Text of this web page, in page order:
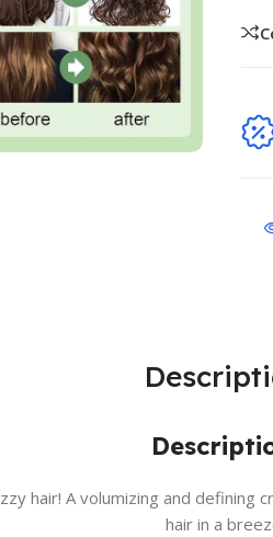
hair! A volumizing and
hair in a